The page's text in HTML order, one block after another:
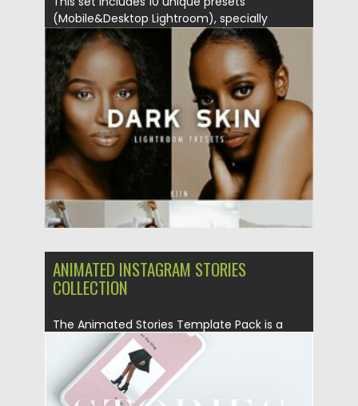
(Mobile&Desktop Lightroom), specially
selected and...
Posted on 11.01.2021 Spread
Updated on 19.04.2023
ANIMATED INSTAGRAM STORIES
COLLECTION
The Animated Stories Template Pack is a
creative resource designed for...
Posted on 09.08.2019